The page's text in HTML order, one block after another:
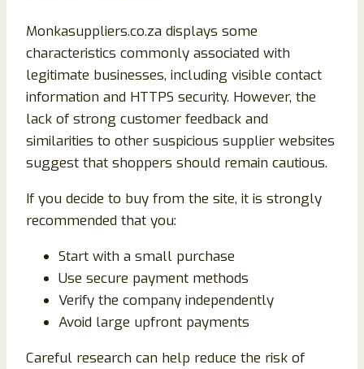
Monkasuppliers.co.za displays some
characteristics commonly associated with
legitimate businesses, including visible contact
information and HTTPS security. However, the
lack of strong customer feedback and
similarities to other suspicious supplier websites
suggest that shoppers should remain cautious.
If you decide to buy from the site, it is strongly
recommended that you:
Start with a small purchase
Use secure payment methods
Verify the company independently
Avoid large upfront payments
Careful research can help reduce the risk of